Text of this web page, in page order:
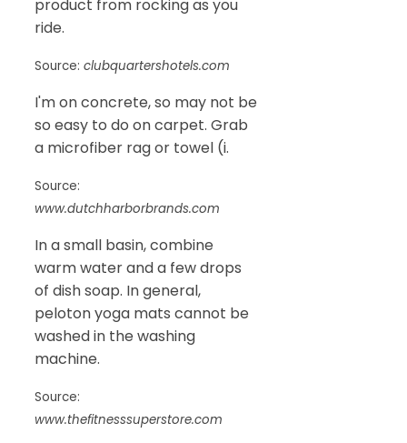
product from rocking as you
ride.
Source: clubquartershotels.com
I'm on concrete, so may not be
so easy to do on carpet. Grab
a microfiber rag or towel (i.
Source:
www.dutchharborbrands.com
In a small basin, combine
warm water and a few drops
of dish soap. In general,
peloton yoga mats cannot be
washed in the washing
machine.
Source:
www.thefitnesssuperstore.com